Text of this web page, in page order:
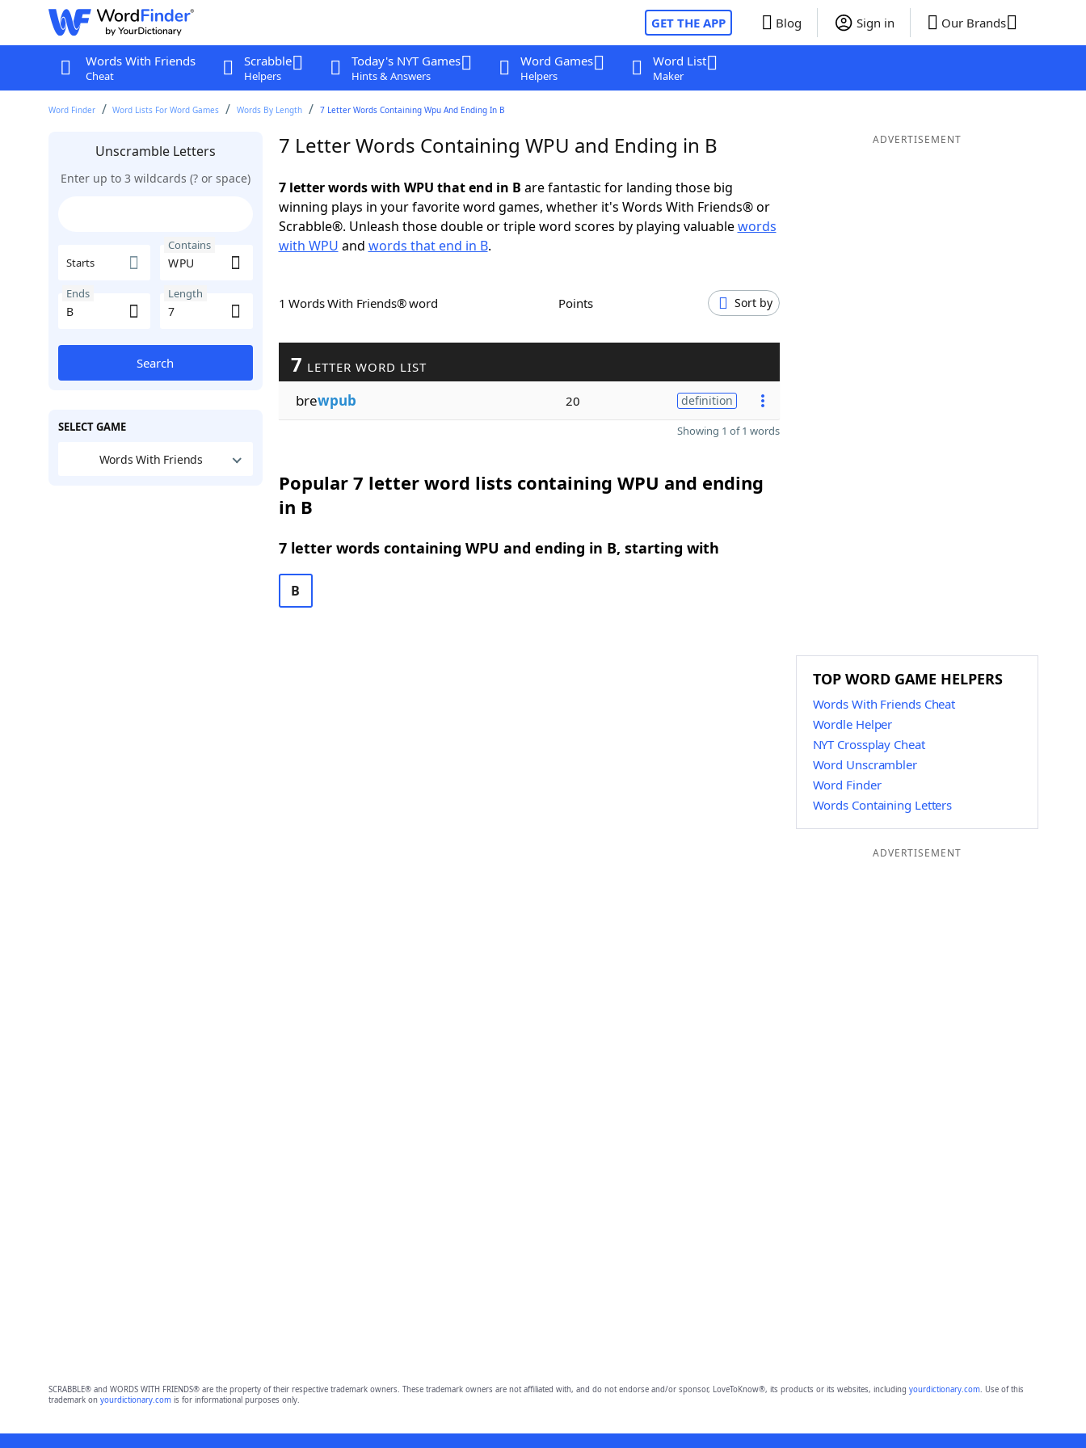
GET THE APP Blog Sign in Our Brands
Words With Friends
Cheat
Scrabble
Helpers
Today's NYT Games
Hints & Answers
Word Games
Helpers
Word List
Maker
Word Finder Word Lists For Word Games Words By Length 7 Letter Words Containing Wpu And Ending In B
Unscramble Letters
Enter up to 3 wildcards (? or space)
Starts
Contains
Ends Length
Search
SELECT GAME
Words With Friends
7 Letter Words Containing WPU and Ending in B
7 letter words with WPU that end in B are fantastic for landing those big
winning plays in your favorite word games, whether it's Words With Friends® or
Scrabble®. Unleash those double or triple word scores by playing valuablewords
with WPU and words that end in B.
1 Words With Friends® word Points Sort by
7 LETTER WORD LIST
brewpub 20 definition
Showing 1 of 1 words
Popular 7 letter word lists containing WPU and ending
in B
7 letter words containing WPU and ending in B, starting with
B
ADVERTISEMENT
TOP WORD GAME HELPERS
Words With Friends Cheat
Wordle Helper
NYT Crossplay Cheat
Word Unscrambler
Word Finder
Words Containing Letters
ADVERTISEMENT
SCRABBLE® and WORDS WITH FRIENDS® are the property of their respective trademark owners. These trademark owners are not affiliated with, and do not endorse and/or sponsor, LoveToKnow®, its products or its websites, including yourdictionary.com. Use of this
trademark on yourdictionary.comis for informational purposes only.